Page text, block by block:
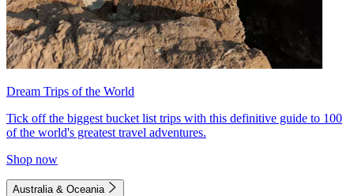
Dream Trips of the World
Tick off the biggest bucket list trips with this definitive guide to 100
of the world's greatest travel adventures.
Shop now
Australia & Oceania